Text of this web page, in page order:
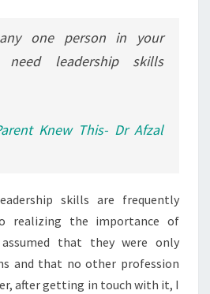
one person in your
need leadership skills
Knew This- Dr Afzal
skills are frequently
realizing the importance of
that they were only
and that no other profession
after getting in touch with it, I